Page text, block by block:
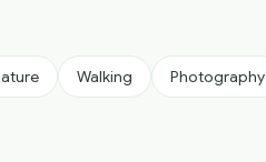
Walking Photography